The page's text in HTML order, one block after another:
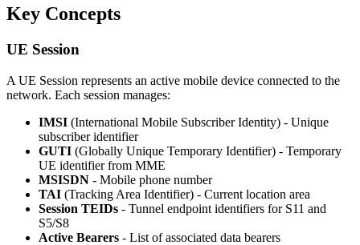
Key Concepts
UE Session
A UE Session represents an active mobile device connected to the
network. Each session manages:
IMSI (International Mobile Subscriber Identity) - Unique
subscriber identifier
GUTI (Globally Unique Temporary Identifier) - Temporary
UE identifier from MME
MSISDN - Mobile phone number
TAI (Tracking Area Identifier) - Current location area
Session TEIDs - Tunnel endpoint identifiers for S11 and
S5/S8
Active Bearers - List of associated data bearers